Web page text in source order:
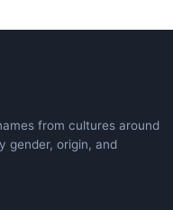
from cultures around
gender, origin, and